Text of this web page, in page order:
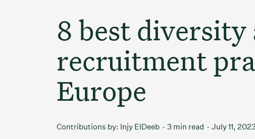
8 best
recruitment
Europe
Contributions by: Injy ElDeeb 3 min read July 11,